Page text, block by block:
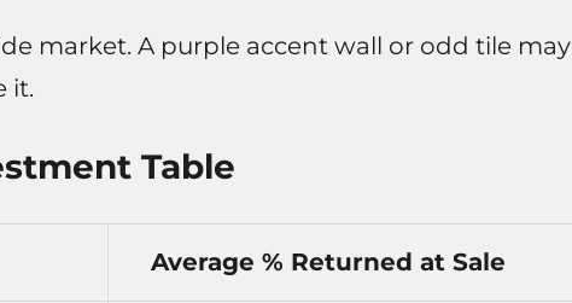
market. A purple accent wall or odd tile may
it.
Table
Average % Returned at Sale